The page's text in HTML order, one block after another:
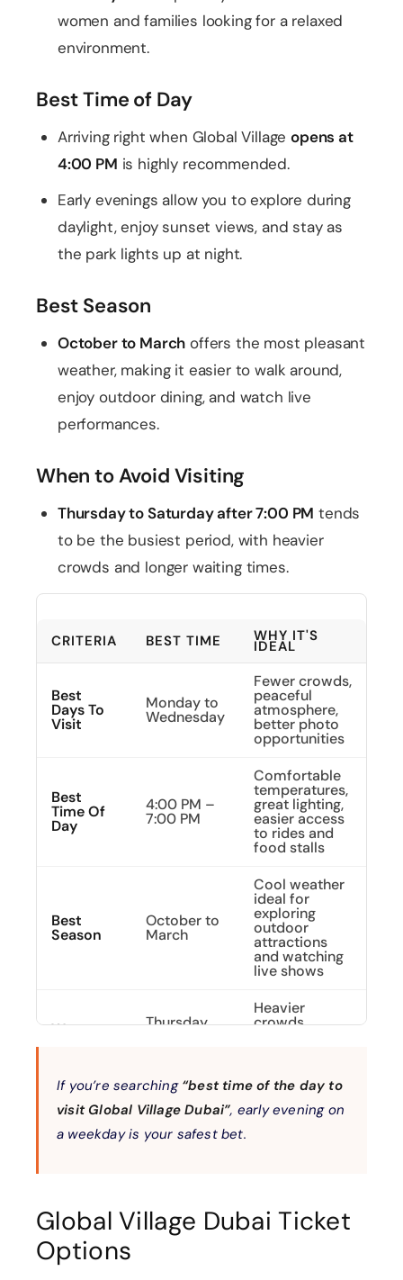
women and families looking for a relaxed
environment.
Best Time of Day
Arriving right when Global Villageopens at
4:00 PM is highly recommended.
Early evenings allow you to explore during
daylight, enjoy sunset views, and stay as
the park lights up at night.
Best Season
October to March offers the most pleasant
weather, making it easier to walk around,
enjoy outdoor dining, and watch live
performances.
When to Avoid Visiting
Thursday to Saturday after 7:00 PM tends
to be the busiest period, with heavier
crowds and longer waiting times.
CRITERIA BEST TIME WHY IT'S
IDEAL
Best
Days To
Visit
Monday to
Wednesday
Fewer crowds,
peaceful
atmosphere,
better photo
opportunities
Best
Time Of
Day
4:00 PM –
7:00 PM
Comfortable
temperatures,
great lighting,
easier access
to rides and
food stalls
Best
Season
October to
March
Cool weather
ideal for
exploring
outdoor
attractions
and watching
live shows
Worst Thursday
Heavier
crowds,
restaurants
For
Reserved
If you’re searching “best time of the day to
visit Global Village Dubai”, early evening on
a weekday is your safest bet.
Global Village Dubai Ticket
Options